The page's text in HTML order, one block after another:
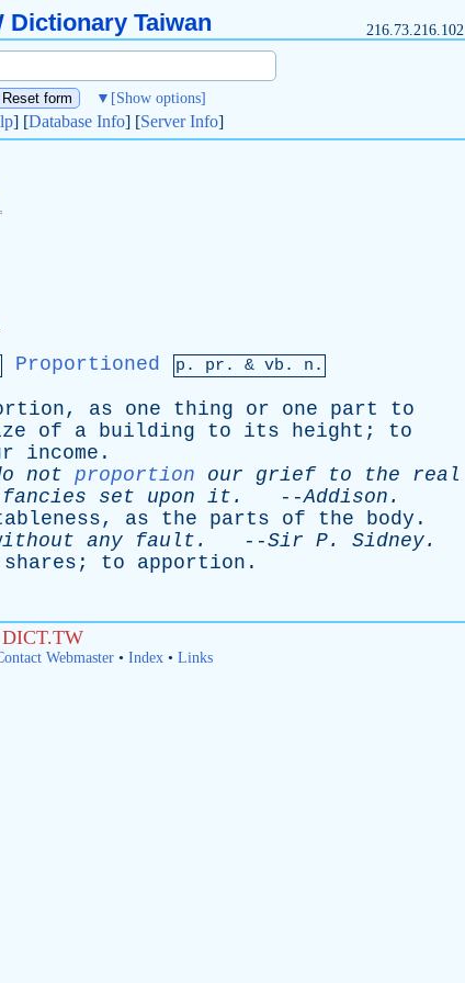
Dictionary Taiwan 216.73.216.102
▼ [Show options]
] [Database Info] [Server Info]
Proportioned p. pr . & vb . n.
, as one thing or one part
to
of a building to its height ; to
income .
not proportion our grief to the
real
fancies set upon it . --Addison .
, as the parts of the body .
any fault . --Sir P. Sidney.
shares ; to apportion .
DICT.TW
Webmaster• Index• Links